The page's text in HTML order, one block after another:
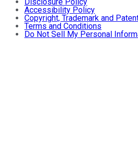
Accessibility Policy
Copyright, Trademark and
Terms and Conditions
Do Not Sell My Personal